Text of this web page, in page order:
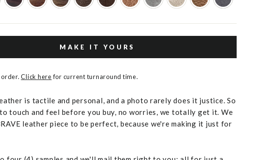
MAKE IT YOURS
order.Click herefor current turnaround time.
is tactile and personal, and a photo rarely does it justice. So
touch and feel before you buy, no worries, we totally get it. We
leather piece to be perfect, because we're making it just for